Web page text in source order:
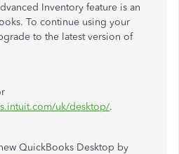
Inventory feature is an
To continue using your
to the latest version of
uk/desktop/.
QuickBooks Desktop by